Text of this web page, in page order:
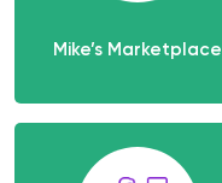
Mike’s Marketplace